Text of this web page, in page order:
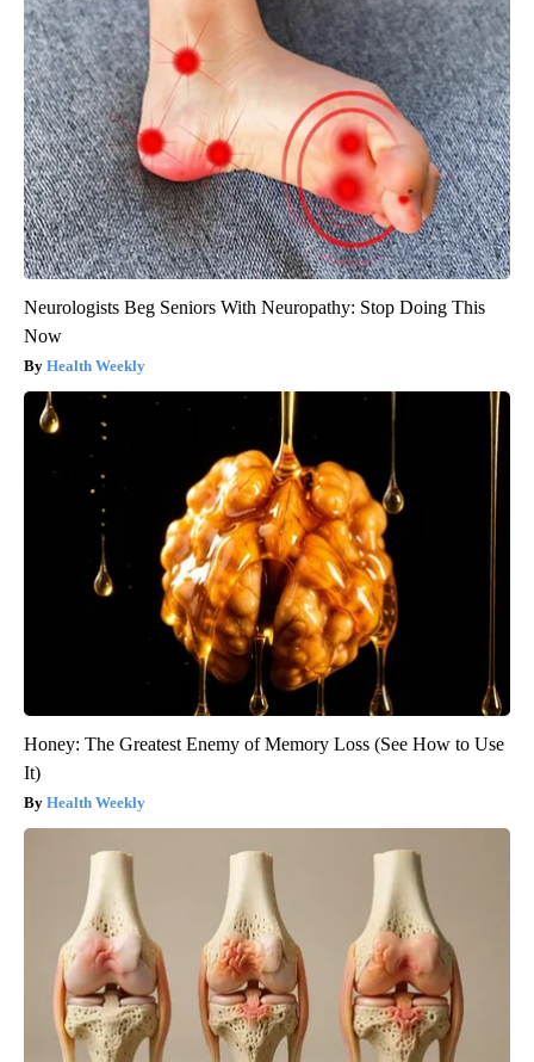
Neurologists Beg Seniors With Neuropathy: Stop Doing This
Now
Health Weekly
Honey: The Greatest Enemy of Memory Loss (See How to Use
It)
Health Weekly